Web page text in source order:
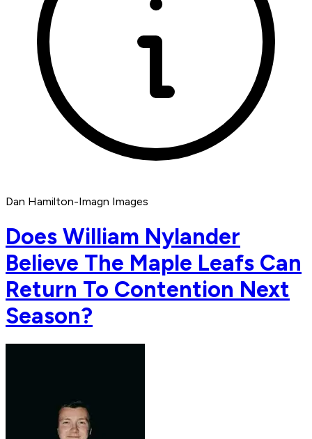
Dan Hamilton-Imagn Images
Does William Nylander
Believe The Maple Leafs Can
Return To Contention Next
Season?